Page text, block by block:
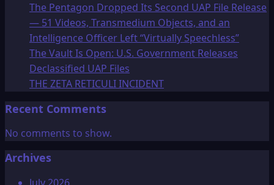
The Pentagon Dropped Its Second UAP File Release
— 51 Videos, Transmedium Objects, and an
Intelligence Officer Left “Virtually Speechless”
The Vault Is Open: U.S. Government Releases
Declassified UAP Files
THE ZETA RETICULI INCIDENT
Recent Comments
No comments to show.
Archives